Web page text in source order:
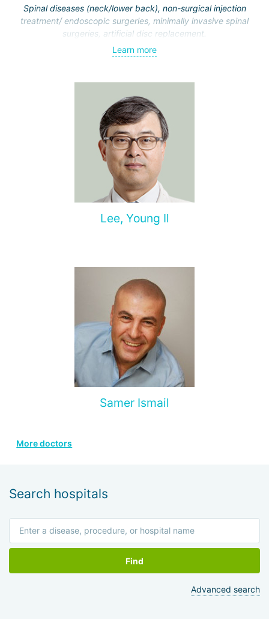
Spinal diseases (neck/lower back), non-surgical injection
treatment/ endoscopic surgeries, minimally invasive spinal
surgeries, artificial disc replacement.
Learn more
Lee, Young Il
Samer Ismail
More doctors
Search hospitals
Find
Advanced search